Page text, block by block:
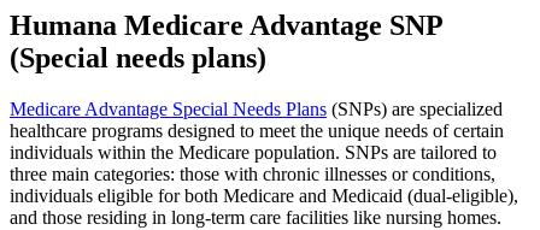
Humana Medicare Advantage SNP
(Special needs plans)
Medicare Advantage Special Needs Plans (SNPs) are specialized
healthcare programs designed to meet the unique needs of certain
individuals within the Medicare population. SNPs are tailored to
three main categories: those with chronic illnesses or conditions,
individuals eligible for both Medicare and Medicaid (dual-eligible),
and those residing in long-term care facilities like nursing homes.